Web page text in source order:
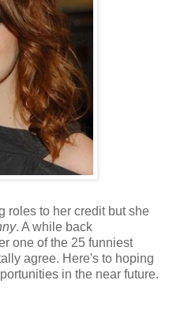
roles to her credit but she
. A while back
one of the 25 funniest
agree. Here's to hoping
in the near future.